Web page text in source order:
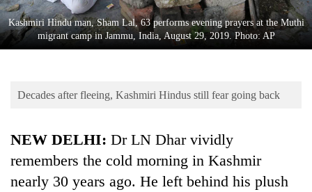
Lifestyle
Science&Tech
Environment
Kashmiri Hindu man, Sham Lal, 63 performs evening prayers at the Muthi
migrant camp in Jammu, India, August 29, 2019. Photo: AP
Decades after fleeing, Kashmiri Hindus still fear going back
NEW DELHI: Dr LN Dhar vividly
remembers the cold morning in Kashmir
nearly 30 years ago. He left behind his plush